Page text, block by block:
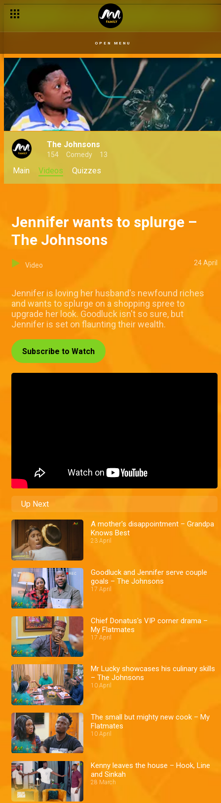
OPEN MENU
The Johnsons
154 Comedy 13
Main Videos Quizzes
Jennifer wants to splurge –
The Johnsons
Video 24 April
Jennifer is loving her husband's newfound riches
and wants to splurge on a shopping spree to
upgrade her look. Goodluck isn't so sure, but
Jennifer is set on flaunting their wealth.
Subscribe to Watch
Up Next
A mother's disappointment – Grandpa
Knows Best
23 April
Goodluck and Jennifer serve couple
goals – The Johnsons
17 April
Chief Donatus's VIP corner drama –
My Flatmates
17 April
Mr Lucky showcases his culinary skills
– The Johnsons
10 April
The small but mighty new cook – My
Flatmates
10 April
Kenny leaves the house – Hook, Line
and Sinkah
28 March